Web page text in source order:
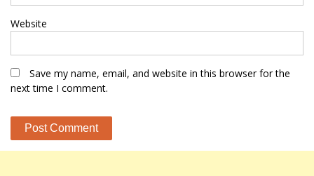
Website
Save my name, email, and website in this browser for the
next time I comment.